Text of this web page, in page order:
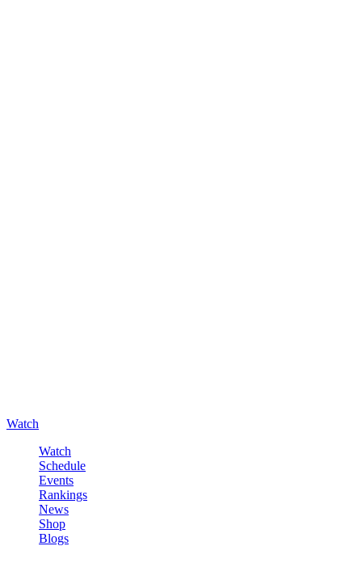
Watch
Watch
Schedule
Events
Rankings
News
Shop
Blogs